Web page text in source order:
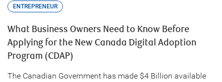
ENTREPRENEUR
What Business Owners Need to Know Before
Applying for the New Canada Digital Adoption
Program (CDAP)
The Canadian Government has made $4 Billion available